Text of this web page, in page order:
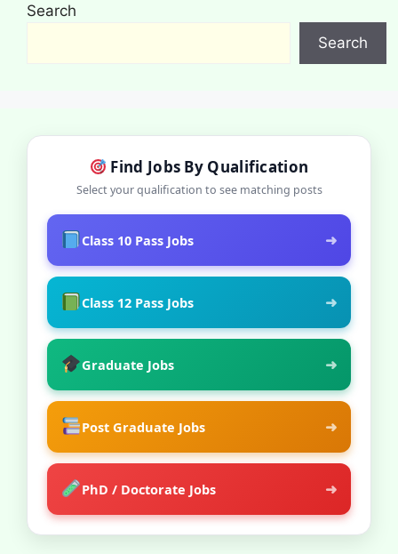
Search
Search
Find Jobs By Qualification
Select your qualification to see matching posts
Class 10 Pass Jobs ➜
Class 12 Pass Jobs ➜
Graduate Jobs ➜
Post Graduate Jobs ➜
PhD / Doctorate Jobs ➜